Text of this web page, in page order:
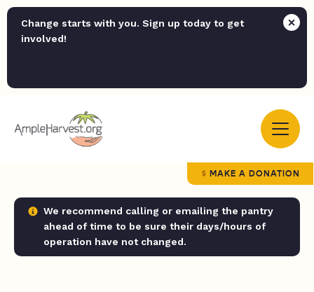
Change starts with you. Sign up today to get
involved!
MAKE A DONATION
We recommend calling or emailing the pantry
ahead of time to be sure their days/hours of
operation have not changed.